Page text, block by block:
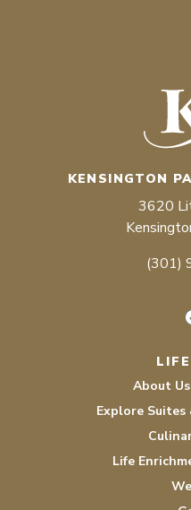
KENSINGTON
3620
(301)
About
Explore Suites
Life